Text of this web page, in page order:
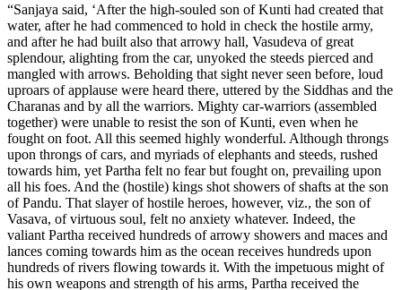
“Sanjaya said, ‘After the high-souled son of Kunti had created that
water, after he had commenced to hold in check the hostile army,
and after he had built also that arrowy hall, Vasudeva of great
splendour, alighting from the car, unyoked the steeds pierced and
mangled with arrows. Beholding that sight never seen before, loud
uproars of applause were heard there, uttered by the Siddhas and the
Charanas and by all the warriors. Mighty car-warriors (assembled
together) were unable to resist the son of Kunti, even when he
fought on foot. All this seemed highly wonderful. Although throngs
upon throngs of cars, and myriads of elephants and steeds, rushed
towards him, yet Partha felt no fear but fought on, prevailing upon
all his foes. And the (hostile) kings shot showers of shafts at the son
of Pandu. That slayer of hostile heroes, however, viz., the son of
Vasava, of virtuous soul, felt no anxiety whatever. Indeed, the
valiant Partha received hundreds of arrowy showers and maces and
lances coming towards him as the ocean receives hundreds upon
hundreds of rivers flowing towards it. With the impetuous might of
his own weapons and strength of his arms, Partha received the